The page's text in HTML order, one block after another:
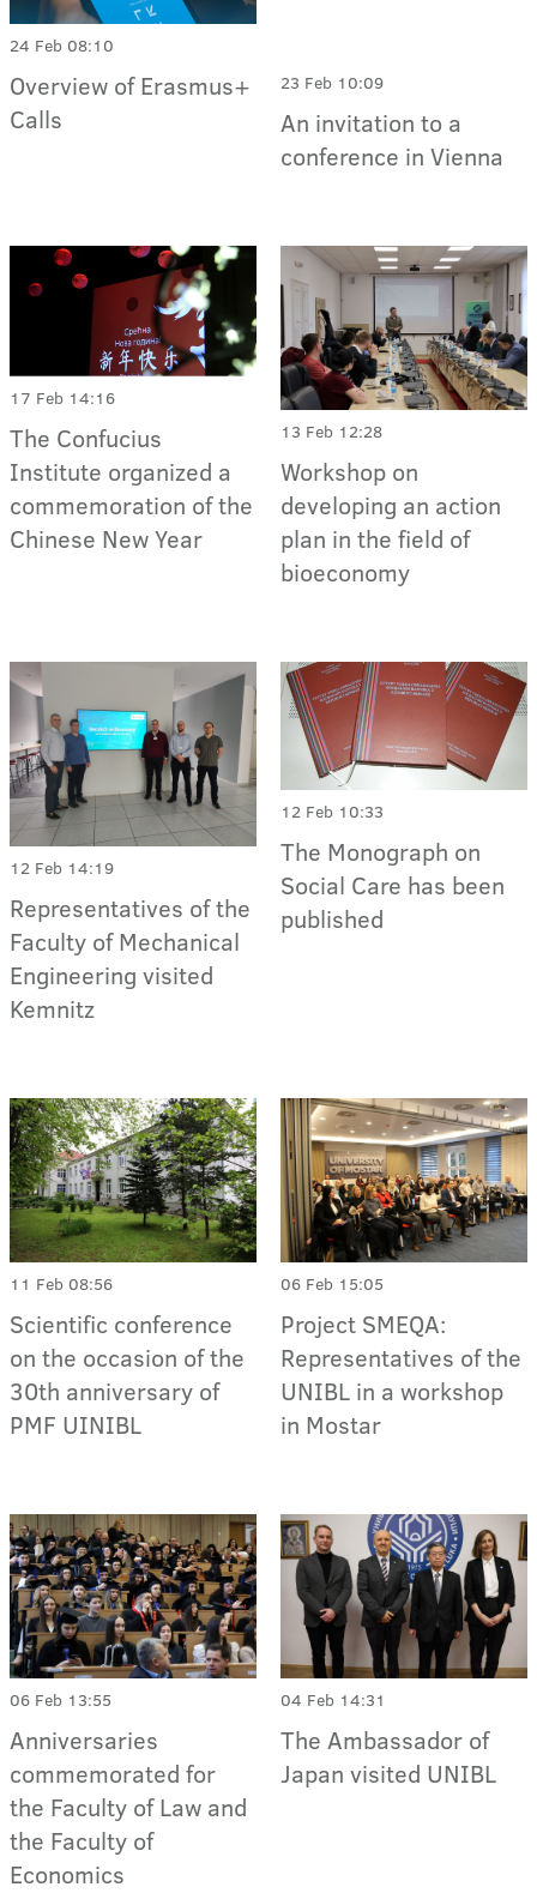
24 Feb 08:10
Overview of Erasmus+
Calls
23 Feb 10:09
An invitation to a
conference in Vienna
17 Feb 14:16
The Confucius
Institute organized a
commemoration of the
Chinese New Year
13 Feb 12:28
Workshop on
developing an action
plan in the field of
bioeconomy
12 Feb 14:19
Representatives of the
Faculty of Mechanical
Engineering visited
Kemnitz
12 Feb 10:33
The Monograph on
Social Care has been
published
11 Feb 08:56
Scientific conference
on the occasion of the
30th anniversary of
PMF UINIBL
06 Feb 15:05
Project SMEQA:
Representatives of the
UNIBL in a workshop
in Mostar
06 Feb 13:55
Anniversaries
commemorated for
the Faculty of Law and
the Faculty of
Economics
04 Feb 14:31
The Ambassador of
Japan visited UNIBL